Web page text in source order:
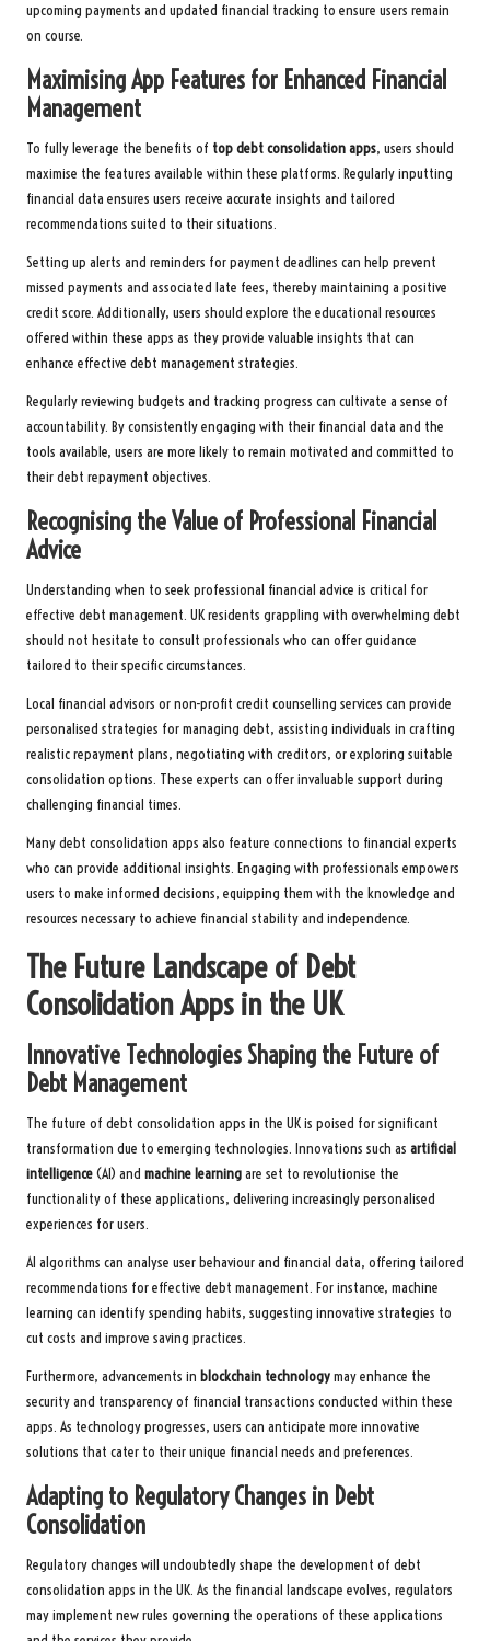
upcoming payments and updated financial tracking to ensure users remain
on course.
Maximising App Features for Enhanced Financial
Management
To fully leverage the benefits of top debt consolidation apps, users should
maximise the features available within these platforms. Regularly inputting
financial data ensures users receive accurate insights and tailored
recommendations suited to their situations.
Setting up alerts and reminders for payment deadlines can help prevent
missed payments and associated late fees, thereby maintaining a positive
credit score. Additionally, users should explore the educational resources
offered within these apps as they provide valuable insights that can
enhance effective debt management strategies.
Regularly reviewing budgets and tracking progress can cultivate a sense of
accountability. By consistently engaging with their financial data and the
tools available, users are more likely to remain motivated and committed to
their debt repayment objectives.
Recognising the Value of Professional Financial
Advice
Understanding when to seek professional financial advice is critical for
effective debt management. UK residents grappling with overwhelming debt
should not hesitate to consult professionals who can offer guidance
tailored to their specific circumstances.
Local financial advisors or non-profit credit counselling services can provide
personalised strategies for managing debt, assisting individuals in crafting
realistic repayment plans, negotiating with creditors, or exploring suitable
consolidation options. These experts can offer invaluable support during
challenging financial times.
Many debt consolidation apps also feature connections to financial experts
who can provide additional insights. Engaging with professionals empowers
users to make informed decisions, equipping them with the knowledge and
resources necessary to achieve financial stability and independence.
The Future Landscape of Debt
Consolidation Apps in the UK
Innovative Technologies Shaping the Future of
Debt Management
The future of debt consolidation apps in the UK is poised for significant
transformation due to emerging technologies. Innovations such as artificial
intelligence(AI) and machine learningare set to revolutionise the
functionality of these applications, delivering increasingly personalised
experiences for users.
AI algorithms can analyse user behaviour and financial data, offering tailored
recommendations for effective debt management. For instance, machine
learning can identify spending habits, suggesting innovative strategies to
cut costs and improve saving practices.
Furthermore, advancements in blockchain technologymay enhance the
security and transparency of financial transactions conducted within these
apps. As technology progresses, users can anticipate more innovative
solutions that cater to their unique financial needs and preferences.
Adapting to Regulatory Changes in Debt
Consolidation
Regulatory changes will undoubtedly shape the development of debt
consolidation apps in the UK. As the financial landscape evolves, regulators
may implement new rules governing the operations of these applications